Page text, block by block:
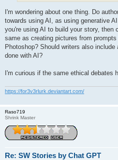
I'm wondering about one thing. Do
towards using AI, as using generative
you're using AI to build your story, then
same as creating pictures from
Photoshop? Should writers also
done with AI?
I'm curious if the same ethical debates
https://for3v3rlurk.deviantart.com/
Raso719
Shrink Master
Re: SW Stories by Chat GPT